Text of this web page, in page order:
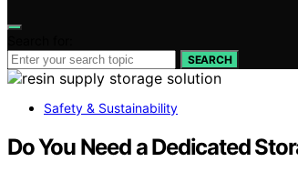
SEARCH
Safety & Sustainability
Do You Need a Dedicated